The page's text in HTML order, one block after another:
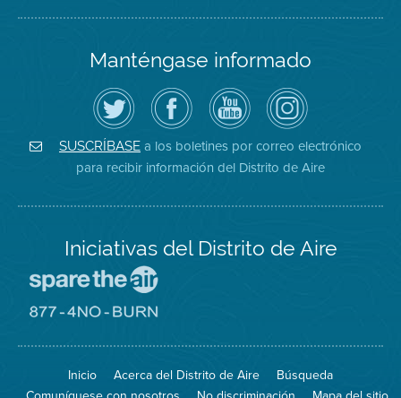
Manténgase informado
Siga
el
Distrito
de
Aire
en
Twitter
Visite
la
página
de
Facebook
del
Distrito
Canal
de
YouTube
del
Distrito
de
Aire
Air
District
on
Instagram
SUSCRÍBASE a los boletines por correo electrónico
para recibir información del Distrito de Aire
Iniciativas del Distrito de Aire
Spare
Air
sitio
8774
Inicio Acerca del Distrito de Aire
Búsqueda